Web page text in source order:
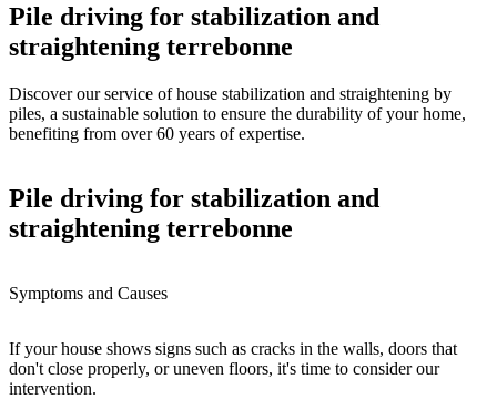
Pile driving for stabilization and
straightening terrebonne
Discover our service of house stabilization and straightening by
piles, a sustainable solution to ensure the durability of your home,
benefiting from over 60 years of expertise.
Pile driving for stabilization and
straightening terrebonne
Symptoms and Causes
If your house shows signs such as cracks in the walls, doors that
don't close properly, or uneven floors, it's time to consider our
intervention.